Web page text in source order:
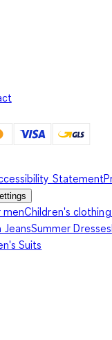
Statement
Children's
JeansSummer Dresses
Suits